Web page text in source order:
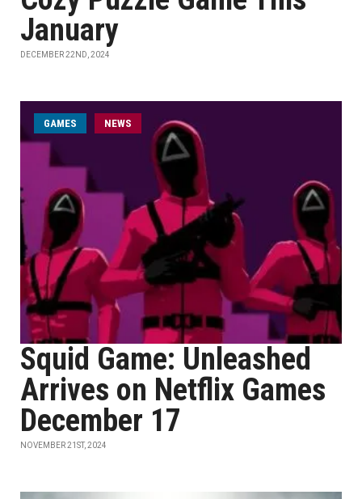
January
DECEMBER 22ND, 2024
GAMES NEWS
Squid Game: Unleashed
Arrives on Netflix Games
December 17
NOVEMBER 21ST, 2024